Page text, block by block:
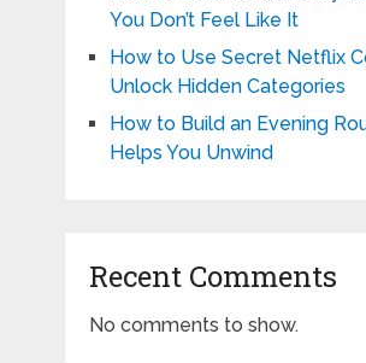
You Don’t Feel Like It
How to Use Secret Netflix
Unlock Hidden Categories
How to Build an Evening
Helps You Unwind
Recent Comments
No comments to show.